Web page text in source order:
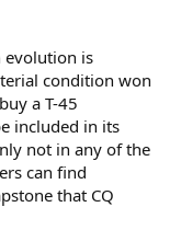
evolution is
condition won
a T-45
included in its
not in any of the
can find
that CQ